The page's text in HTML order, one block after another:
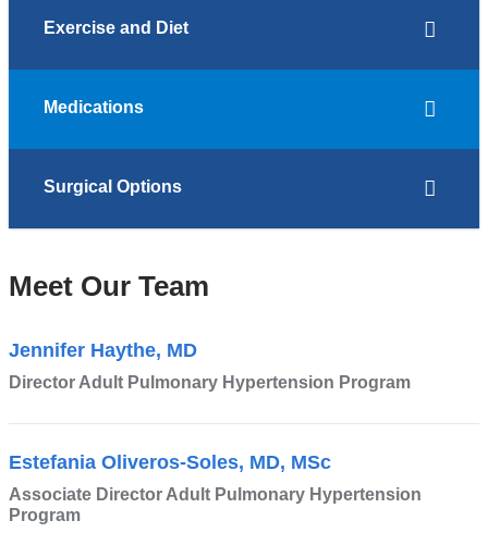
Exercise and Diet
Medications
Surgical Options
Meet Our Team
Jennifer Haythe, MD
Director Adult Pulmonary Hypertension Program
Estefania Oliveros-Soles, MD, MSc
Associate Director Adult Pulmonary Hypertension
Program